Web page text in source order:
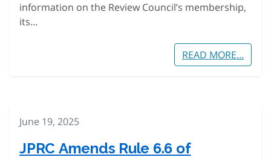
information on the Review Council’s membership,
its…
READ MORE...
June 19, 2025
JPRC Amends Rule 6.6 of